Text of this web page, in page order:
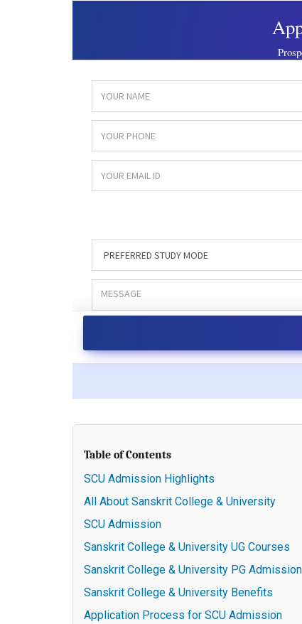
Table of Contents
SCU Admission Highlights
All About Sanskrit College & University
SCU Admission
Sanskrit College & University UG Courses
Sanskrit College & University PG Admission
Sanskrit College & University Benefits
Application Process for SCU Admission